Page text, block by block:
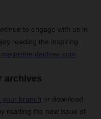
to engage with us in
reading the inspiring
magazine.dachser.com
archives
your branch or download
reading the new issue of